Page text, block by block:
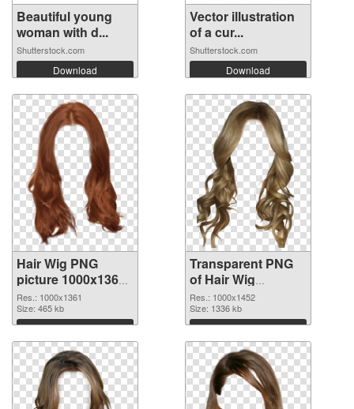
Beautiful young
woman with d...
Shutterstock.com
Download
Vector illustration
of a cur...
Shutterstock.com
Download
Hair Wig PNG
picture 1000x1361
PNG image
Res.: 1000x1361
Size: 465 kb
Download
Transparent PNG
of Hair Wig
1000x1452
Res.: 1000x1452
Size: 1336 kb
Download